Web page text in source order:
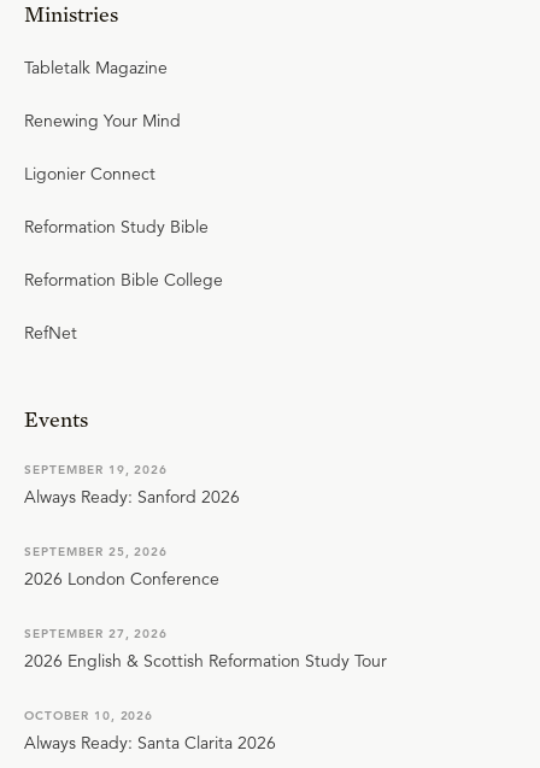
Ministries
Tabletalk Magazine
Renewing Your Mind
Ligonier Connect
Reformation Study Bible
Reformation Bible College
RefNet
Events
SEPTEMBER 19, 2026
Always Ready: Sanford 2026
SEPTEMBER 25, 2026
2026 London Conference
SEPTEMBER 27, 2026
2026 English & Scottish Reformation Study Tour
OCTOBER 10, 2026
Always Ready: Santa Clarita 2026